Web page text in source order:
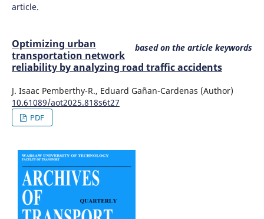
article.
based on the article keywords
Optimizing urban
transportation network
reliability by analyzing road traffic accidents
J. Isaac Pemberthy-R., Eduard Gañan-Cardenas (Author)
10.61089/aot2025.818s6t27
PDF